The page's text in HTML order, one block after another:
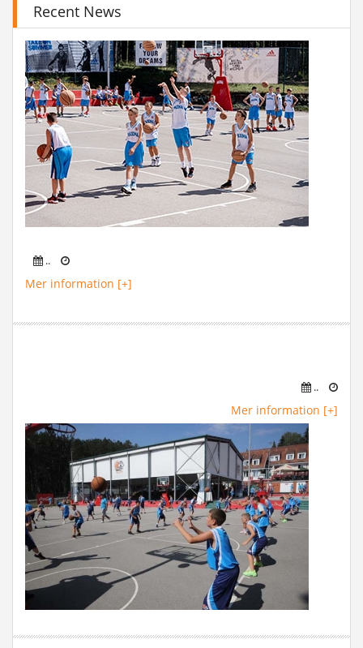
Recent News
..
Mer information [+]
..
Mer information [+]